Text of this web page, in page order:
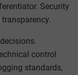
Security
control
standards,